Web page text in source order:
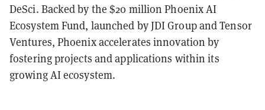
DeSci. Backed by the $20 million Phoenix AI
Ecosystem Fund, launched by JDI Group and Tensor
Ventures, Phoenix accelerates innovation by
fostering projects and applications within its
growing AI ecosystem.